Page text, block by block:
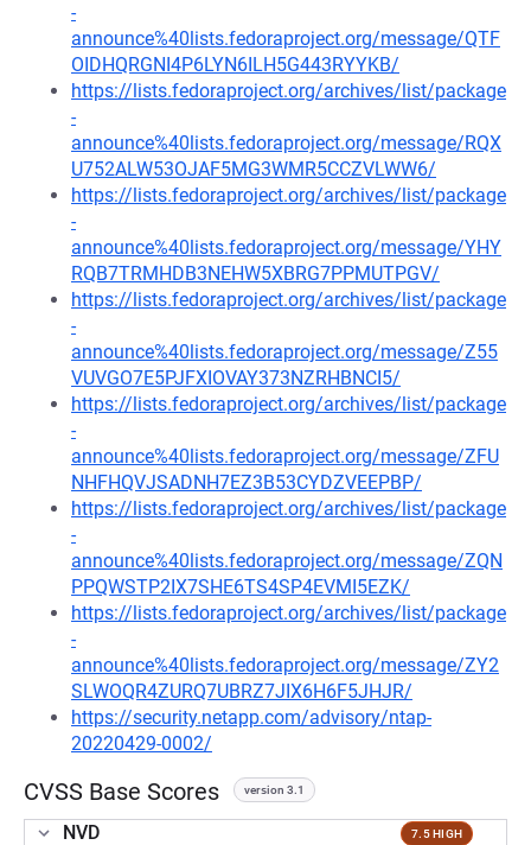
-
announce%40lists.fedoraproject.org/message/QTF
OIDHQRGNI4P6LYN6ILH5G443RYYKB/
https://lists.fedoraproject.org/archives/list/package
-
announce%40lists.fedoraproject.org/message/RQX
U752ALW53OJAF5MG3WMR5CCZVLWW6/
https://lists.fedoraproject.org/archives/list/package
-
announce%40lists.fedoraproject.org/message/YHY
RQB7TRMHDB3NEHW5XBRG7PPMUTPGV/
https://lists.fedoraproject.org/archives/list/package
-
announce%40lists.fedoraproject.org/message/Z55
VUVGO7E5PJFXIOVAY373NZRHBNCI5/
https://lists.fedoraproject.org/archives/list/package
-
announce%40lists.fedoraproject.org/message/ZFU
NHFHQVJSADNH7EZ3B53CYDZVEEPBP/
https://lists.fedoraproject.org/archives/list/package
-
announce%40lists.fedoraproject.org/message/ZQN
PPQWSTP2IX7SHE6TS4SP4EVMI5EZK/
https://lists.fedoraproject.org/archives/list/package
-
announce%40lists.fedoraproject.org/message/ZY2
SLWOQR4ZURQ7UBRZ7JIX6H6F5JHJR/
https://security.netapp.com/advisory/ntap-
20220429-0002/
CVSS Base Scores version 3.1
NVD 7.5 HIGH